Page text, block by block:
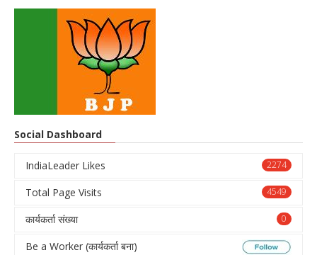
Social Dashboard
2274
IndiaLeader Likes
4549
Total Page Visits
0
कार्यकर्ता संख्या
Be a Worker (कार्यकर्ता बना)